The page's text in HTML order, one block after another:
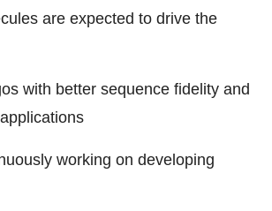
are expected to drive the
with better sequence fidelity and
working on developing